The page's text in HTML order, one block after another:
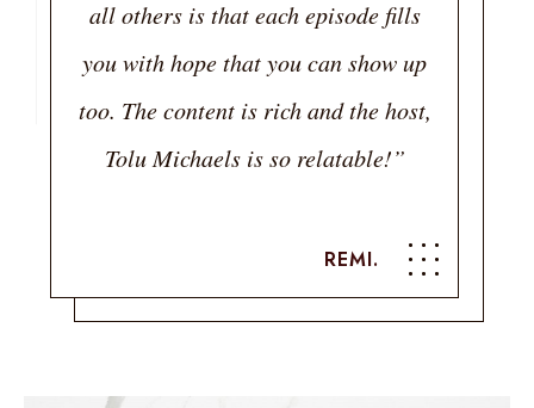
all others is that each episode fills
you with hope that you can show up
too. The content is rich and the host,
Tolu Michaels is so relatable!”
REMI.